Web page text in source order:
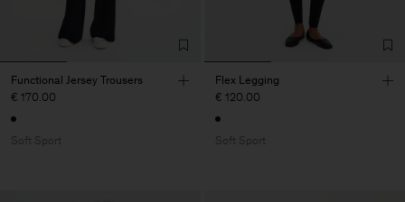
Functional Jersey Trousers
€ 170.00
Soft Sport
Flex Legging
€ 120.00
Soft Sport